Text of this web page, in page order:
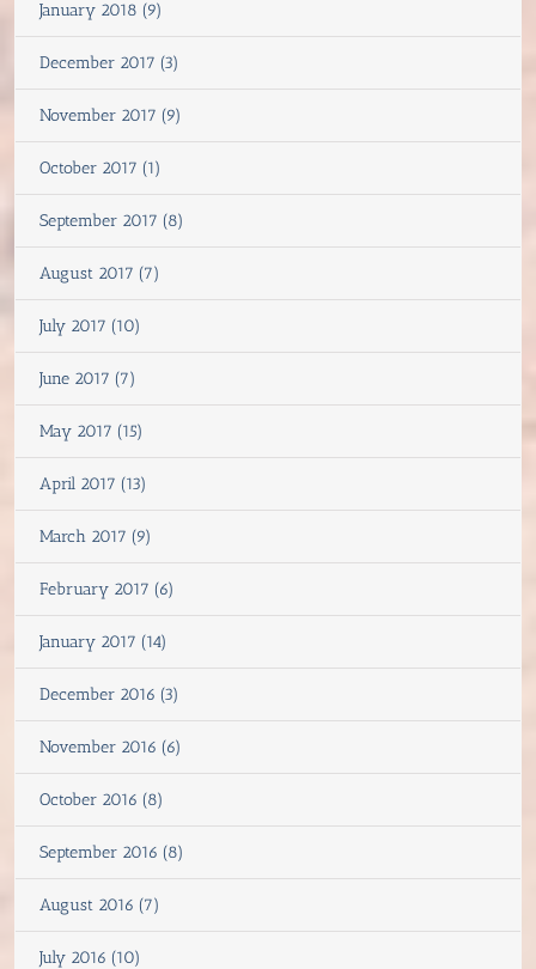
January 2018 (9)
December 2017 (3)
November 2017 (9)
October 2017 (1)
September 2017 (8)
August 2017 (7)
July 2017 (10)
June 2017 (7)
May 2017 (15)
April 2017 (13)
March 2017 (9)
February 2017 (6)
January 2017 (14)
December 2016 (3)
November 2016 (6)
October 2016 (8)
September 2016 (8)
August 2016 (7)
July 2016 (10)